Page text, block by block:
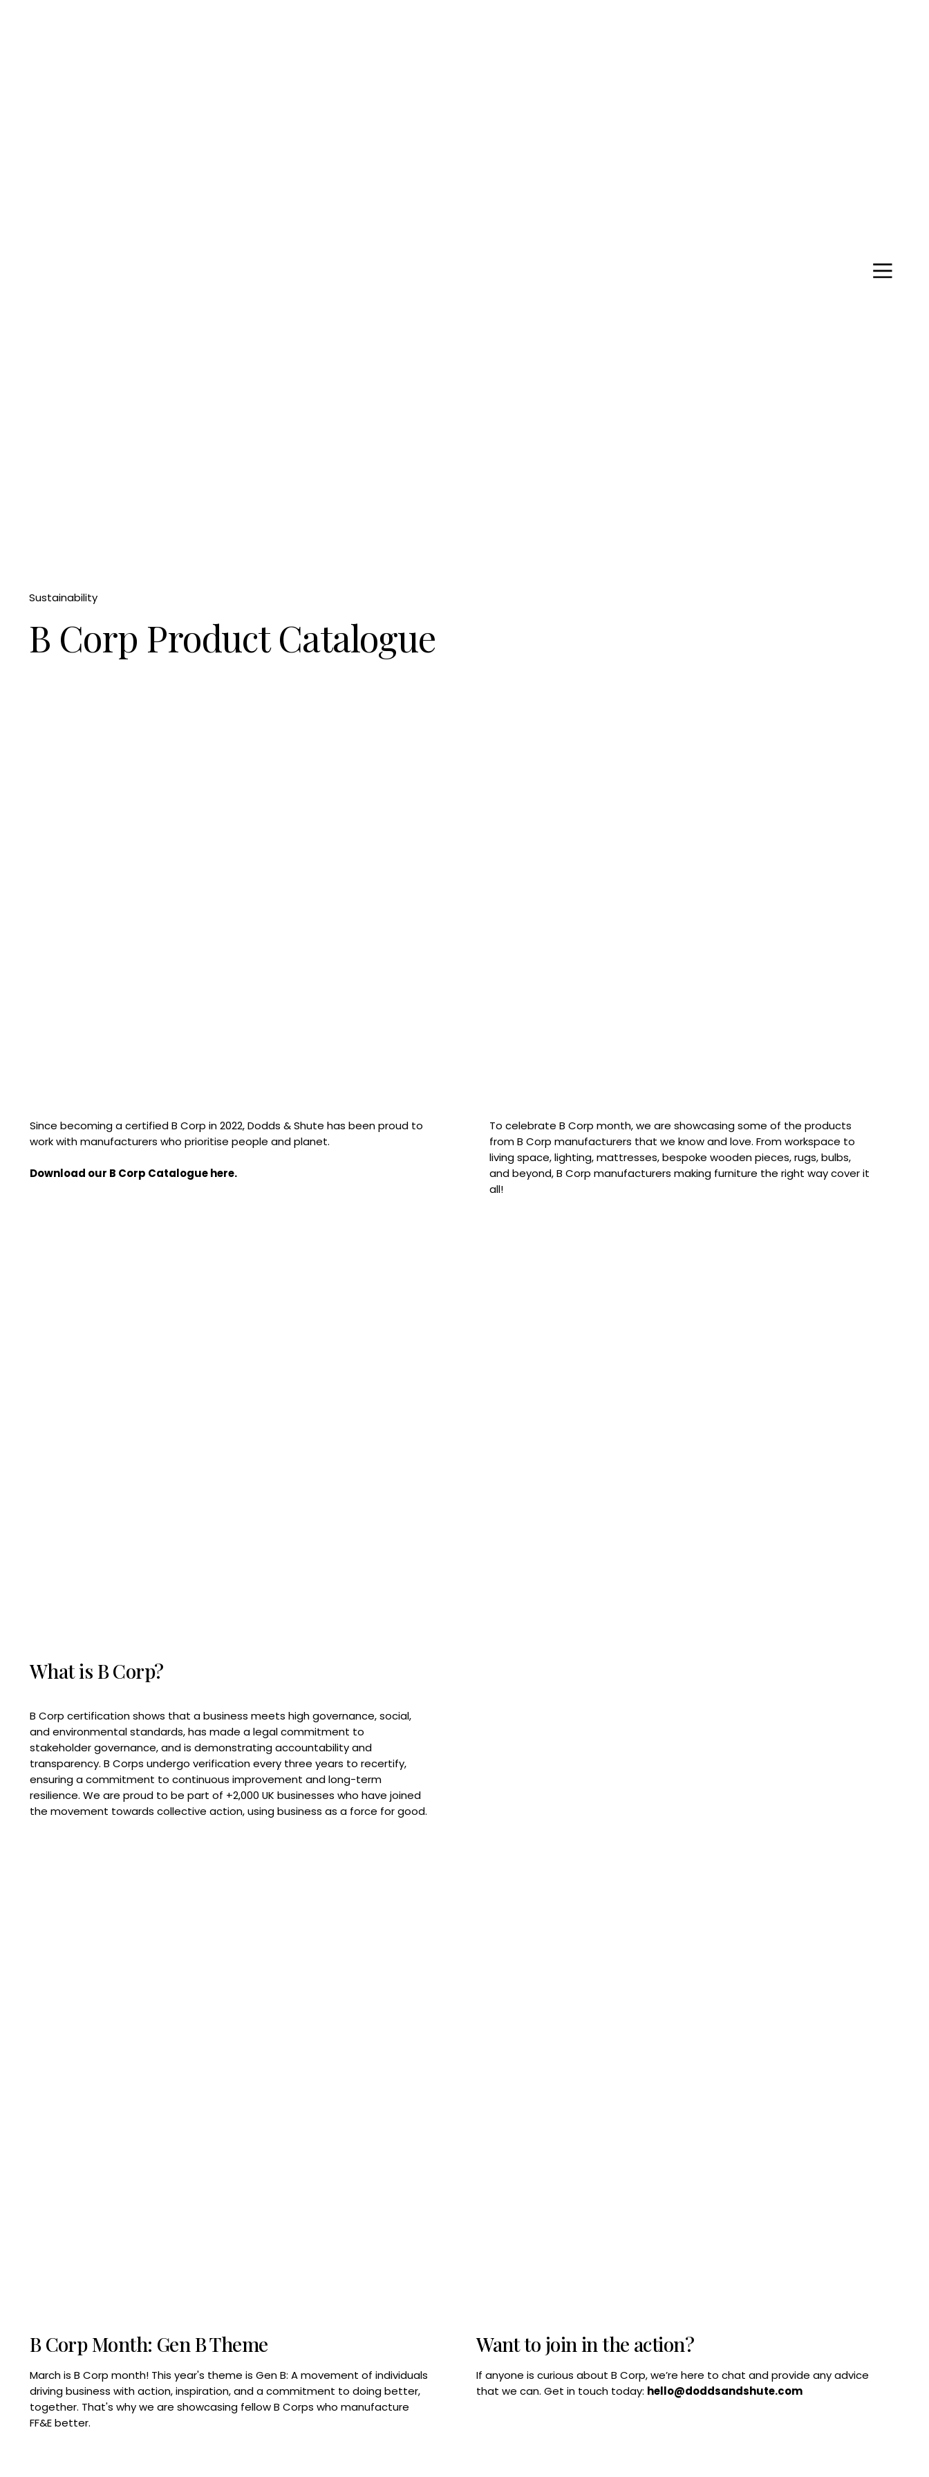
Sustainability
B Corp Product Catalogue
Since becoming a certified B Corp in 2022, Dodds & Shute has been proud to
work with manufacturers who prioritise people and planet.
Download our B Corp Catalogue here.
To celebrate B Corp month, we are showcasing some of the products
from B Corp manufacturers that we know and love. From workspace to
living space, lighting, mattresses, bespoke wooden pieces, rugs, bulbs,
and beyond, B Corp manufacturers making furniture the right way cover it
all!
What is B Corp?
B Corp certification shows that a business meets high governance, social,
and environmental standards, has made a legal commitment to
stakeholder governance, and is demonstrating accountability and
transparency. B Corps undergo verification every three years to recertify,
ensuring a commitment to continuous improvement and long-term
resilience. We are proud to be part of +2,000 UK businesses who have joined
the movement towards collective action, using business as a force for good.
Want to join in the action?
If anyone is curious about B Corp, we’re here to chat and provide any advice
that we can. Get in touch today: hello@doddsandshute.com
B Corp Month: Gen B Theme
March is B Corp month! This year's theme is Gen B: A movement of individuals
driving business with action, inspiration, and a commitment to doing better,
together. That's why we are showcasing fellow B Corps who manufacture
FF&E better.